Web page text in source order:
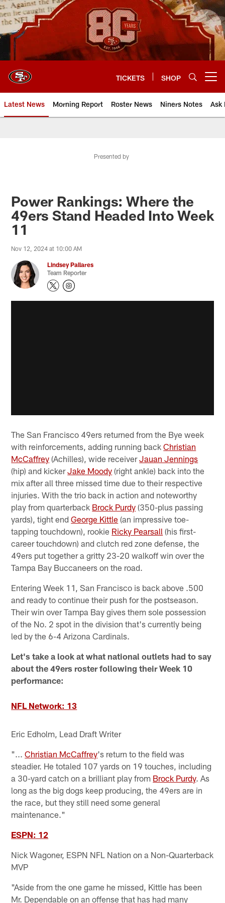
Skip
to
main
content
TICKETS SHOP
Latest News Morning Report Roster News Niners Notes Ask
Presented by
Power Rankings: Where the
49ers Stand Headed Into Week
11
Nov 12, 2024 at 10:00 AM
Lindsey Pallares
Team Reporter
The San Francisco 49ers returned from the Bye week
with reinforcements, adding running backChristian
McCaffrey (Achilles), wide receiverJauan Jennings
(hip) and kickerJake Moody (right ankle) back into the
mix after all three missed time due to their respective
injuries. With the trio back in action and noteworthy
play from quarterback Brock Purdy (350-plus passing
yards), tight endGeorge Kittle (an impressive toe-
tapping touchdown), rookie Ricky Pearsall (his first-
career touchdown) and clutch red zone defense, the
49ers put together a gritty 23-20 walkoff win over the
Tampa Bay Buccaneers on the road.
Entering Week 11, San Francisco is back above .500
and ready to continue their push for the postseason.
Their win over Tampa Bay gives them sole possession
of the No. 2 spot in the division that's currently being
led by the 6-4 Arizona Cardinals.
Let's take a look at what national outlets had to say
about the 49ers roster following their Week 10
performance:
NFL Network: 13
Eric Edholm, Lead Draft Writer
"...Christian McCaffrey's return to the field was
steadier. He totaled 107 yards on 19 touches, including
a 30-yard catch on a brilliant play from Brock Purdy. As
long as the big dogs keep producing, the 49ers are in
the race, but they still need some general
maintenance."
ESPN: 12
Nick Wagoner, ESPN NFL Nation on a Non-Quarterback
MVP
"Aside from the one game he missed, Kittle has been
Mr. Dependable on an offense that has had many